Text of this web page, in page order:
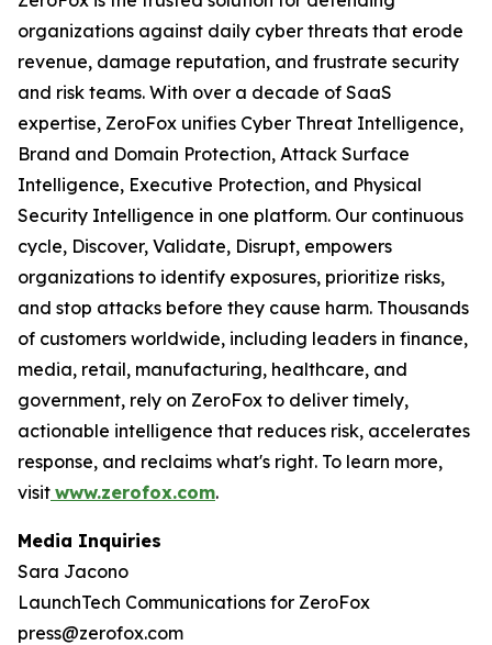
organizations against daily cyber threats that erode
revenue, damage reputation, and frustrate security
and risk teams. With over a decade of SaaS
expertise, ZeroFox unifies Cyber Threat Intelligence,
Brand and Domain Protection, Attack Surface
Intelligence, Executive Protection, and Physical
Security Intelligence in one platform. Our continuous
cycle, Discover, Validate, Disrupt, empowers
organizations to identify exposures, prioritize risks,
and stop attacks before they cause harm. Thousands
of customers worldwide, including leaders in finance,
media, retail, manufacturing, healthcare, and
government, rely on ZeroFox to deliver timely,
actionable intelligence that reduces risk, accelerates
response, and reclaims what's right. To learn more,
visit www.zerofox.com.
Media Inquiries
Sara Jacono
LaunchTech Communications for ZeroFox
press@zerofox.com